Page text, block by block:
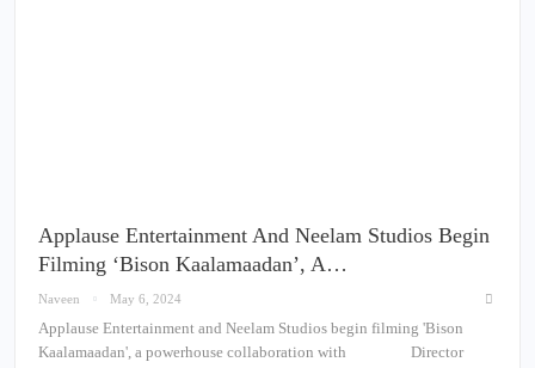
Applause Entertainment And Neelam Studios Begin
Filming ‘Bison Kaalamaadan’, A…
Naveen May 6, 2024
Applause Entertainment and Neelam Studios begin filming 'Bison
Kaalamaadan', a powerhouse collaboration with Director